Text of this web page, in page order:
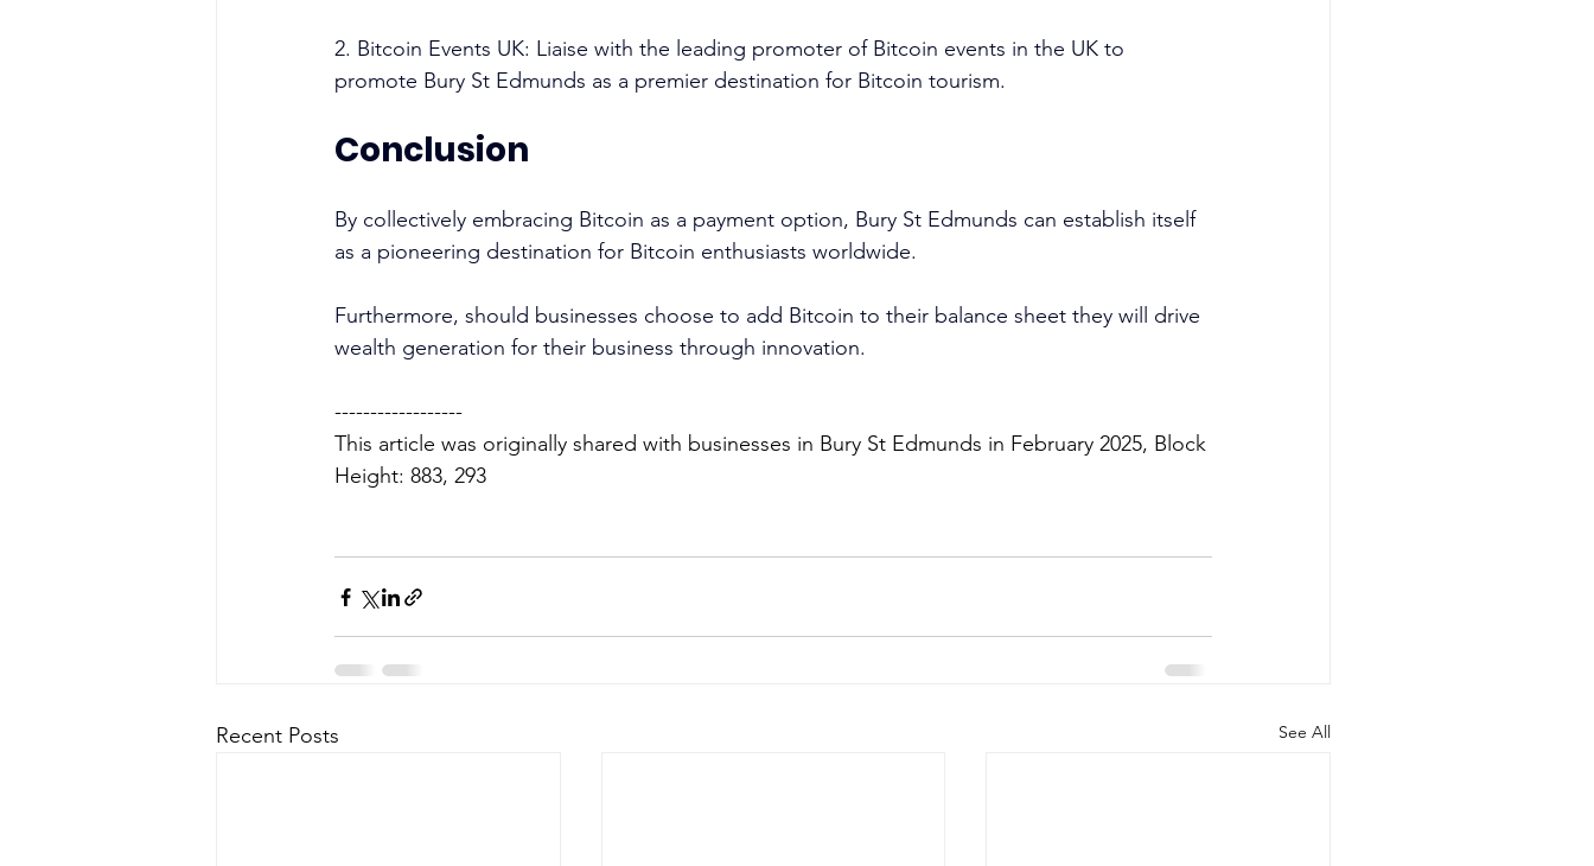
2. Bitcoin Events UK: Liaise with the leading promoter of Bitcoin events in the UK to
promote Bury St Edmunds as a premier destination for Bitcoin tourism.
Conclusion
By collectively embracing Bitcoin as a payment option, Bury St Edmunds can establish itself
as a pioneering destination for Bitcoin enthusiasts worldwide.
Furthermore, should businesses choose to add Bitcoin to their balance sheet they will drive
wealth generation for their business through innovation.
------------------
This article was originally shared with businesses in Bury St Edmunds in February 2025, Block
Height: 883, 293
Recent Posts See All